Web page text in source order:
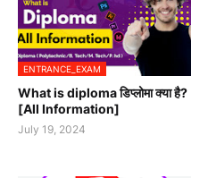
ENTRANCE_EXAM
What is diploma डिप्लोमा क्या है?
[All Information]
July 19, 2024